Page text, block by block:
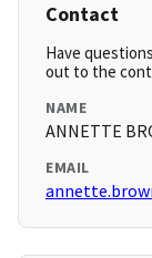
Contact
Have
out to the
NAME
ANNETTE
EMAIL